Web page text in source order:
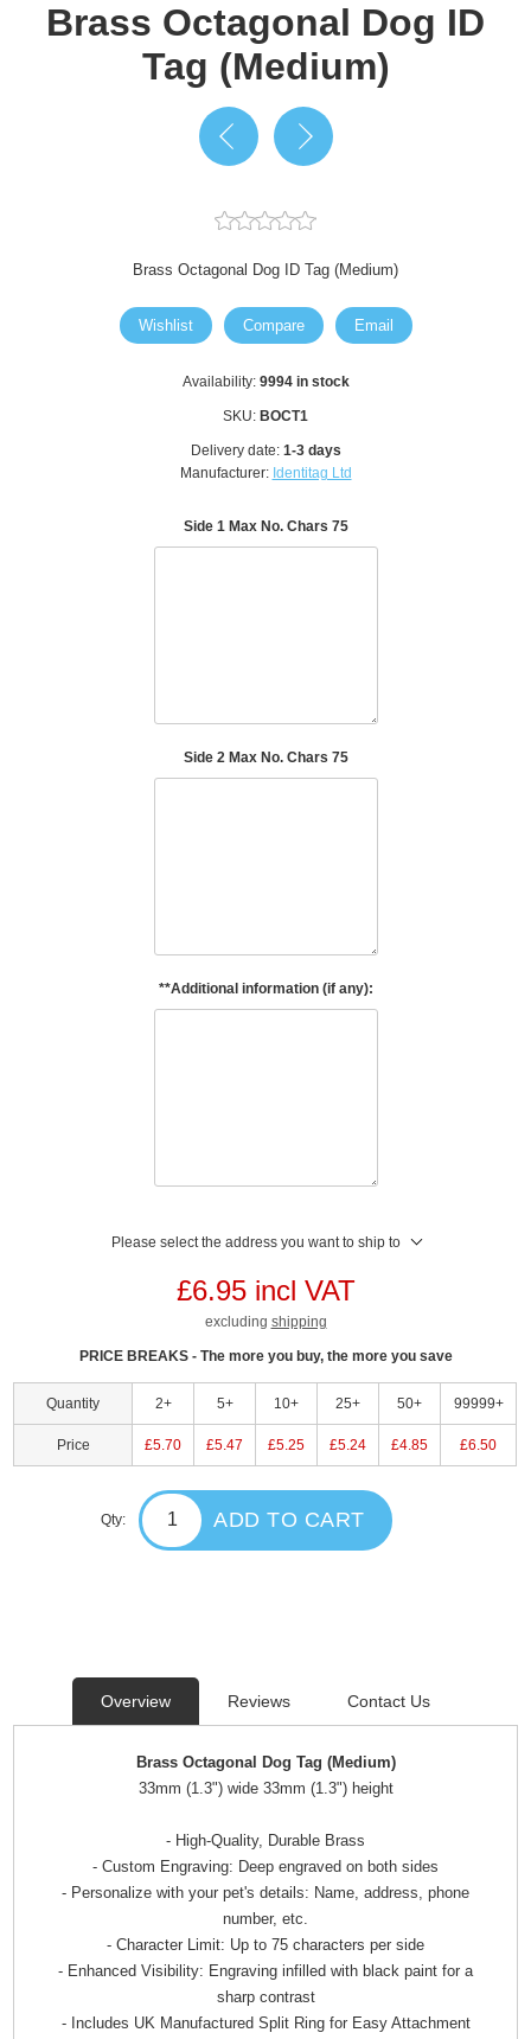
Brass Octagonal Dog ID
Tag (Medium)
Brass Octagonal Dog ID Tag (Medium)
Wishlist Compare Email
Availability: 9994 in stock
SKU: BOCT1
Delivery date: 1-3 days
Manufacturer: Identitag Ltd
Side 1 Max No. Chars 75
Side 2 Max No. Chars 75
**Additional information (if any):
Please select the address you want to ship to
£6.95 incl VAT
excluding shipping
PRICE BREAKS - The more you buy, the more you save
Quantity 2+ 5+ 10+ 25+ 50+ 99999+
Price £5.70 £5.47 £5.25 £5.24 £4.85 £6.50
Qty: ADD TO CART
Overview Reviews Contact Us
Brass Octagonal Dog Tag (Medium)
33mm (1.3") wide 33mm (1.3") height
- High-Quality, Durable Brass
- Custom Engraving: Deep engraved on both sides
- Personalize with your pet's details: Name, address, phone
number, etc.
- Character Limit: Up to 75 characters per side
- Enhanced Visibility: Engraving infilled with black paint for a
sharp contrast
- Includes UK Manufactured Split Ring for Easy Attachment